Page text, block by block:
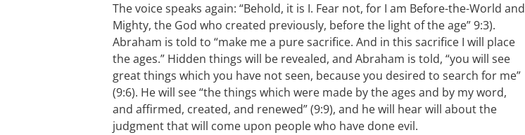
The voice speaks again: “Behold, it is I. Fear not, for I am Before-the-World and
Mighty, the God who created previously, before the light of the age” 9:3).
Abraham is told to “make me a pure sacrifice. And in this sacrifice I will place
the ages.” Hidden things will be revealed, and Abraham is told, “you will see
great things which you have not seen, because you desired to search for me”
(9:6). He will see “the things which were made by the ages and by my word,
and affirmed, created, and renewed” (9:9), and he will hear will about the
judgment that will come upon people who have done evil.